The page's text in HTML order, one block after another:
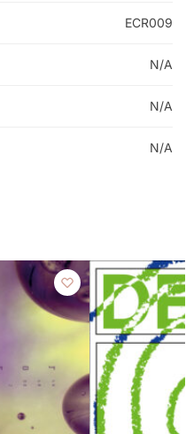
ECR009
N/A
N/A
N/A